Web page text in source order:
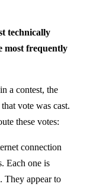
technically
most frequently
a contest, the
vote was cast.
these votes:
connection
Each one is
They appear to